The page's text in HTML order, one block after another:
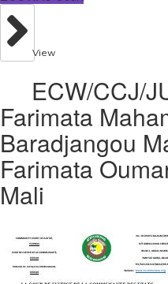
View
ECW/CCJ/
Farimata
Baradjangou
Farimata
Mali